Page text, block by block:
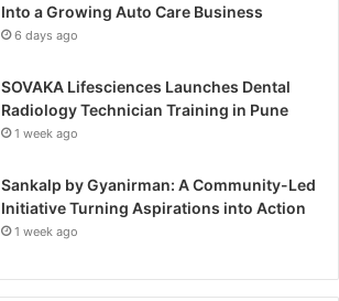
Into a Growing Auto Care Business
6 days ago
SOVAKA Lifesciences Launches Dental
Radiology Technician Training in Pune
1 week ago
Sankalp by Gyanirman: A Community-Led
Initiative Turning Aspirations into Action
1 week ago